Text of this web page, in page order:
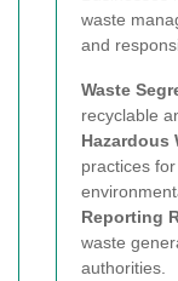
waste
and
Waste
recyclable
Hazardous
practices
Reporting
waste
authorities.